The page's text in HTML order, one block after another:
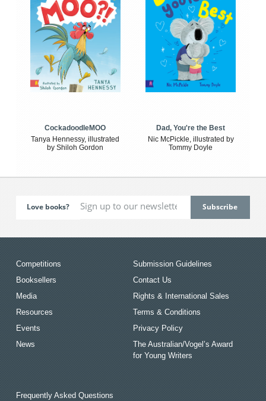
CockadoodleMOO
Tanya Hennessy, illustrated
by Shiloh Gordon
Dad, You're the Best
Nic McPickle, illustrated by
Tommy Doyle
Love books?
Competitions
Booksellers
Media
Resources
Events
News
Submission Guidelines
Contact Us
Rights & International Sales
Terms & Conditions
Privacy Policy
The Australian/Vogel’s Award
for Young Writers
Frequently Asked Questions